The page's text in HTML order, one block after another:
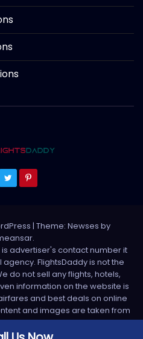
| Theme: Newses by
.
advertiser's contact number it
FlightsDaddy is not the
do not sell any flights, hotels,
information on the website is
and best deals on online
and images are taken from
from third party sources. For
support[at]flightsdaddy.com